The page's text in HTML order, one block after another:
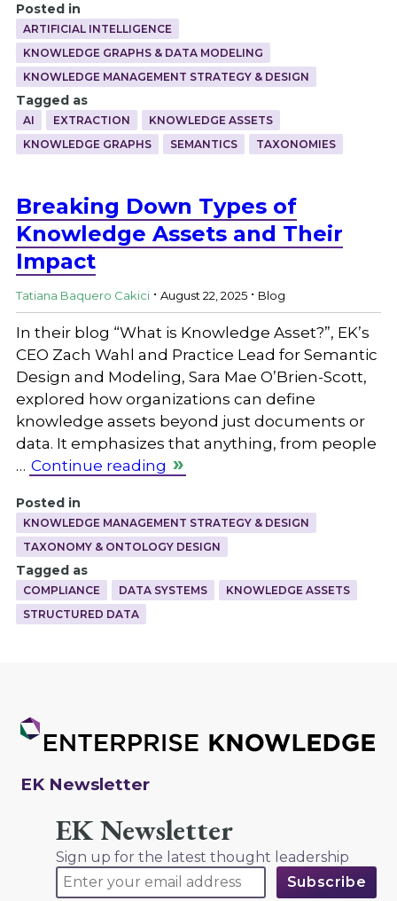
Posted in
ARTIFICIAL INTELLIGENCE
KNOWLEDGE GRAPHS & DATA MODELING
KNOWLEDGE MANAGEMENT STRATEGY & DESIGN
Tagged as
AI EXTRACTION
KNOWLEDGE ASSETS
KNOWLEDGE GRAPHS
SEMANTICS TAXONOMIES
Breaking Down Types of
Knowledge Assets and Their
Impact
Tatiana Baquero Cakici . August 22, 2025 . Blog
In their blog “What is Knowledge Asset?”, EK’s
CEO Zach Wahl and Practice Lead for Semantic
Design and Modeling, Sara Mae O’Brien-Scott,
explored how organizations can define
knowledge assets beyond just documents or
data. It emphasizes that anything, from people
… Continue reading
Posted in
KNOWLEDGE MANAGEMENT STRATEGY & DESIGN
TAXONOMY & ONTOLOGY DESIGN
Tagged as
COMPLIANCE DATA SYSTEMS
KNOWLEDGE ASSETS
STRUCTURED DATA
EK Newsletter
EK Newsletter
Sign up for the latest thought leadership